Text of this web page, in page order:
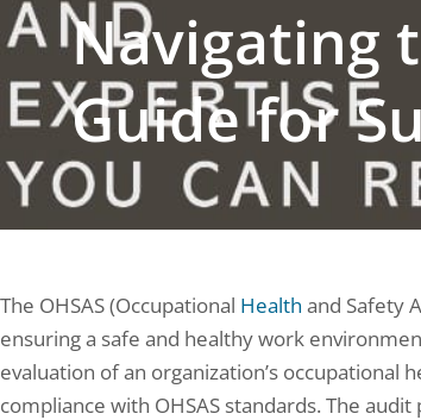
Navigating
Guide for
The OHSAS (Occupational Health and Safety
ensuring a safe and healthy work
evaluation of an organization’s
compliance with OHSAS standards. The